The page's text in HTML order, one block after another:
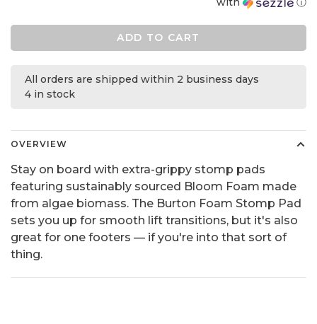
ADD TO CART
All orders are shipped within 2 business days
4 in stock
OVERVIEW
Stay on board with extra-grippy stomp pads
featuring sustainably sourced Bloom Foam made
from algae biomass. The Burton Foam Stomp Pad
sets you up for smooth lift transitions, but it's also
great for one footers — if you're into that sort of
thing.